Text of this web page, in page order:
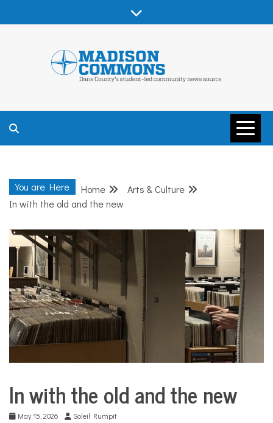
MADISON
COMMONS –
DANE COUNTY
COMMUNITY
NEWS
You are Here Home
Arts & Culture
In with the old and the new
Culture
Business
In with the old and the new
May 15, 2026 Soleil Rumpit